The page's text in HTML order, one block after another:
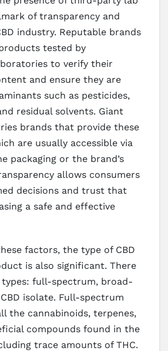
of transparency and
industry. Reputable brands
tested by
to verify their
and ensure they are
such as pesticides,
residual solvents. Giant
brands that provide these
are usually accessible via
packaging or the brand’s
allows consumers
decisions and trust that
a safe and effective
factors, the type of CBD
is also significant. There
full-spectrum, broad-
isolate. Full-spectrum
the cannabinoids, terpenes,
compounds found in the
trace amounts of THC.